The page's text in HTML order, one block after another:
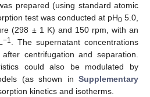
prepared (using standard atomic
test was conducted at pH0 5.0,
(298 ± 1 K) and 150 rpm, with an
−1
. The supernatant concentrations
centrifugation and separation.
could also be modulated by
(as shown in Supplementary
kinetics and isotherms.